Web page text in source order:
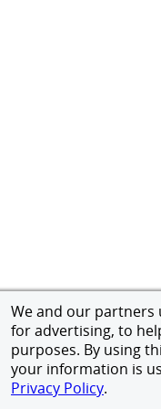
We and our partners
for advertising, to
purposes. By using
your information is
Privacy Policy.